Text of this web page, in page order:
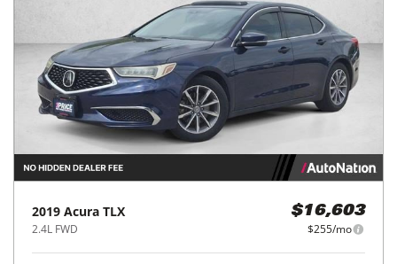
2019 Acura TLX
2.4L FWD
$16,603
$255/mo